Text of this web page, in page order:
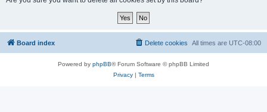
Board index All times are UTC-08:00
Delete cookies
Powered by phpBB® Forum Software © phpBB Limited
Privacy| Terms